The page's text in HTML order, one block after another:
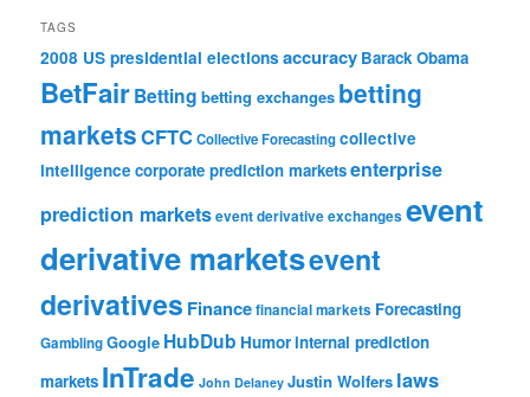
TAGS
2008 US presidential elections accuracy Barack Obama
BetFairBetting betting exchanges betting
marketsCFTCCollective Forecastingcollective
intelligence corporate prediction marketsenterprise
prediction marketsevent derivative exchanges event
derivative marketsevent
derivatives Financefinancial markets Forecasting
GamblingGoogle HubDub Humorinternal prediction
markets InTrade John Delaney Justin Wolfers laws